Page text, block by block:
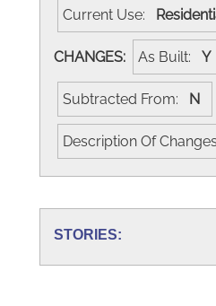
Current Use:
CHANGES: As Built: Y
Subtracted From: N
Description Of
STORIES: